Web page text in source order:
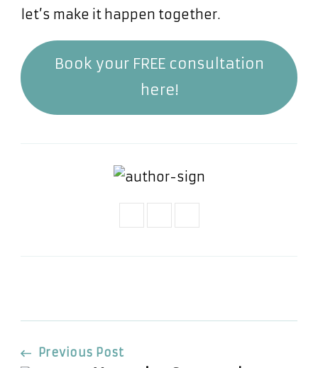
let’s make it happen together.
Book your FREE consultation
here!
Previous Post